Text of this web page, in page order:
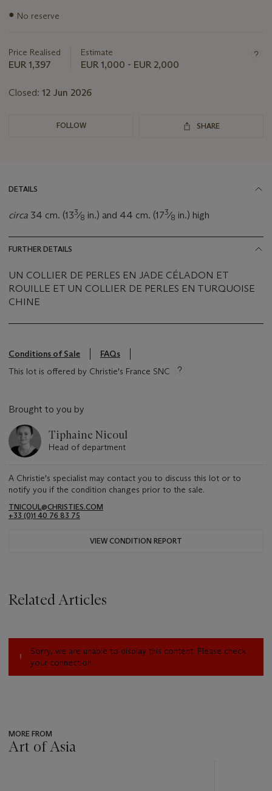
Important
lot
● No reserve
Price Realised
EUR 1,397
Estimate
EUR 1,000 - EUR 2,000
Closed: 12 Jun 2026
FOLLOW SHARE
DETAILS
circa 34 cm. (133⁄8 in.) and 44 cm. (173⁄8 in.) high
FURTHER DETAILS
UN COLLIER DE PERLES EN JADE CÉLADON ET
ROUILLE ET UN COLLIER DE PERLES EN TURQUOISE
CHINE
Conditions of Sale
FAQs
This lot is offered by Christie's France SNC
Brought to you by
Tiphaine Nicoul
Head of department
A Christie's specialist may contact you to discuss this lot or to
notify you if the condition changes prior to the sale.
TNICOUL@CHRISTIES.COM
+33 (0)1 40 76 83 75
VIEW CONDITION REPORT
Related Articles
Sorry, we are unable to display this content. Please check
your connection.
MORE FROM
Art of Asia